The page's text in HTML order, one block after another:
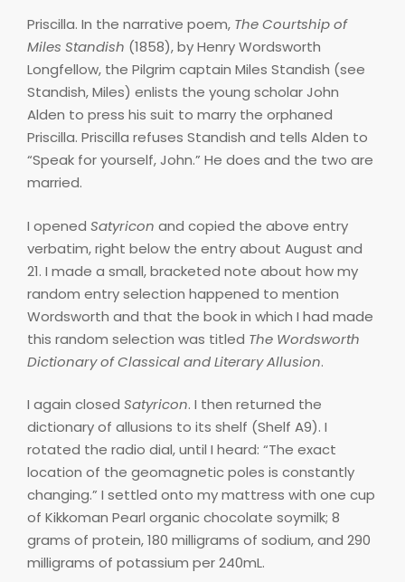
Priscilla. In the narrative poem, The Courtship of
Miles Standish (1858), by Henry Wordsworth
Longfellow, the Pilgrim captain Miles Standish (see
Standish, Miles) enlists the young scholar John
Alden to press his suit to marry the orphaned
Priscilla. Priscilla refuses Standish and tells Alden to
“Speak for yourself, John.” He does and the two are
married.
I opened Satyricon and copied the above entry
verbatim, right below the entry about August and
21. I made a small, bracketed note about how my
random entry selection happened to mention
Wordsworth and that the book in which I had made
this random selection was titled The Wordsworth
Dictionary of Classical and Literary Allusion.
I again closed Satyricon. I then returned the
dictionary of allusions to its shelf (Shelf A9). I
rotated the radio dial, until I heard: “The exact
location of the geomagnetic poles is constantly
changing.” I settled onto my mattress with one cup
of Kikkoman Pearl organic chocolate soymilk; 8
grams of protein, 180 milligrams of sodium, and 290
milligrams of potassium per 240mL.